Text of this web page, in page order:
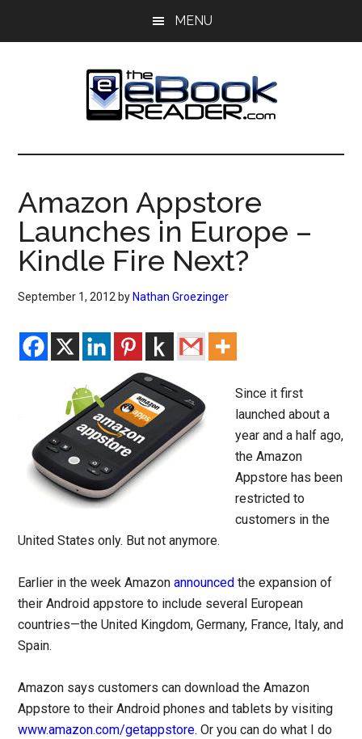
MENU
The
eBook
Reader
eBook
Blog
Amazon Appstore
Launches in Europe –
Kindle Fire Next?
September 1, 2012 by Nathan Groezinger
Since it first
launched about a
year and a half ago,
the Amazon
Appstore has been
restricted to
customers in the
United States only. But not anymore.
Earlier in the week Amazonannounced the expansion of
their Android appstore to include several European
countries—the United Kingdom, Germany, France, Italy, and
Spain.
Amazon says customers can download the Amazon
Appstore to their Android phones and tablets by visiting
www.amazon.com/getappstore. Or you can do what I do